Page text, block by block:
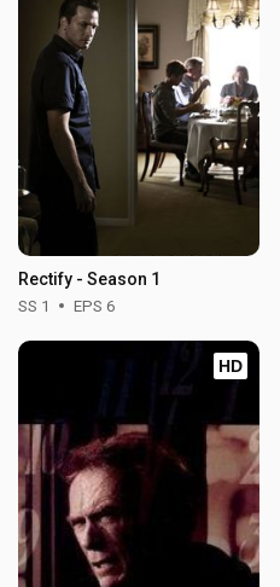
Rectify - Season 1
SS 1 EPS 6
HD